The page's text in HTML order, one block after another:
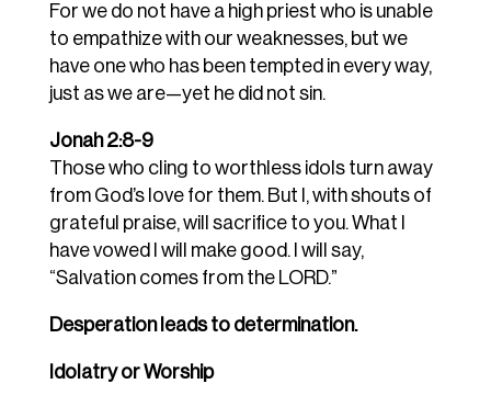
For we do not have a high priest who is unable
to empathize with our weaknesses, but we
have one who has been tempted in every way,
just as we are—yet he did not sin.
Jonah 2:8-9
Those who cling to worthless idols turn away
from God’s love for them. But I, with shouts of
grateful praise, will sacrifice to you. What I
have vowed I will make good. I will say,
“Salvation comes from the LORD.”
Desperation leads to determination.
Idolatry or Worship